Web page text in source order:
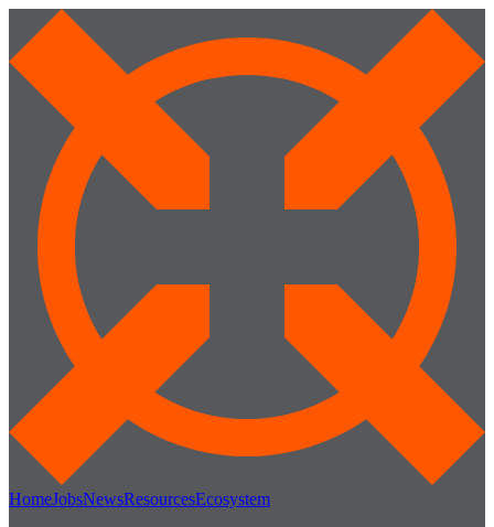
HomeJobsNewsResourcesEcosystem